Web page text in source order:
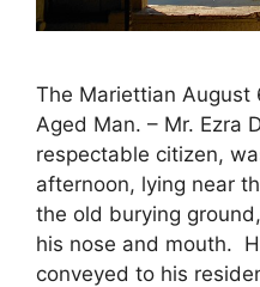
The Mariettian August
Aged Man. – Mr. Ezra
respectable citizen,
afternoon, lying near
the old burying
his nose and mouth.
conveyed to his